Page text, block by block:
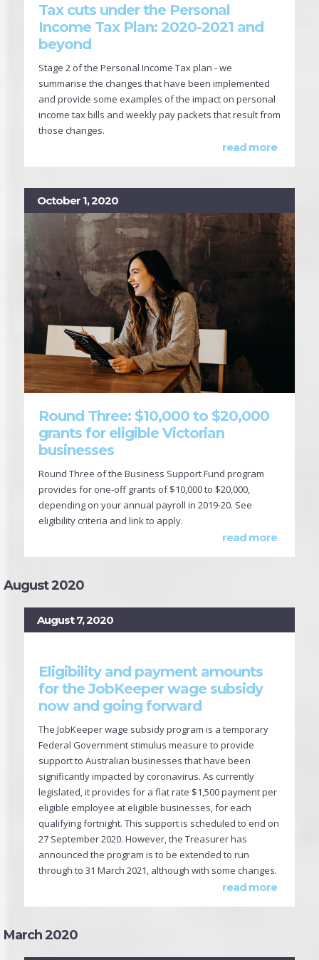
Tax cuts under the Personal
Income Tax Plan: 2020-2021 and
beyond
Stage 2 of the Personal Income Tax plan - we
summarise the changes that have been implemented
and provide some examples of the impact on personal
income tax bills and weekly pay packets that result from
those changes.
read more
October 1, 2020
Round Three: $10,000 to $20,000
grants for eligible Victorian
businesses
Round Three of the Business Support Fund program
provides for one-off grants of $10,000 to $20,000,
depending on your annual payroll in 2019-20. See
eligibility criteria and link to apply.
read more
August 2020
August 7, 2020
Eligibility and payment amounts
for the JobKeeper wage subsidy
now and going forward
The JobKeeper wage subsidy program is a temporary
Federal Government stimulus measure to provide
support to Australian businesses that have been
significantly impacted by coronavirus. As currently
legislated, it provides for a flat rate $1,500 payment per
eligible employee at eligible businesses, for each
qualifying fortnight. This support is scheduled to end on
27 September 2020. However, the Treasurer has
announced the program is to be extended to run
through to 31 March 2021, although with some changes.
read more
March 2020